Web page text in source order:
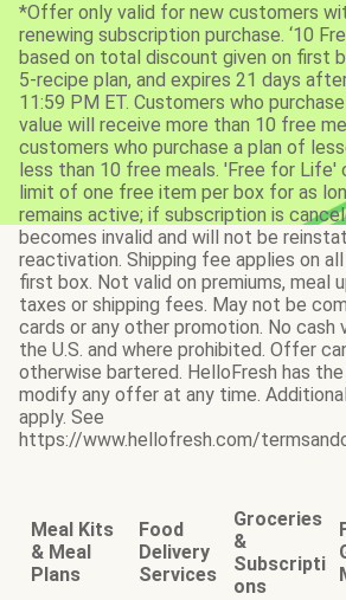
*Offer only valid for new customers
renewing subscription purchase. ‘10
based on total discount given on first
5-recipe plan, and expires 21 days
11:59 PM ET. Customers who
value will receive more than 10 free
customers who purchase a plan of
less than 10 free meals. 'Free for Life'
limit of one free item per box for as
remains active; if subscription is
becomes invalid and will not be
reactivation. Shipping fee applies on
first box. Not valid on premiums, meal
taxes or shipping fees. May not be
cards or any other promotion. No cash
the U.S. and where prohibited. Offer
otherwise bartered. HelloFresh has
modify any offer at any time.
apply. See
https://www.hellofresh.com/
Meal Kits
& Meal
Plans
Food
Delivery
Services
Groceries
&
Subscripti
ons